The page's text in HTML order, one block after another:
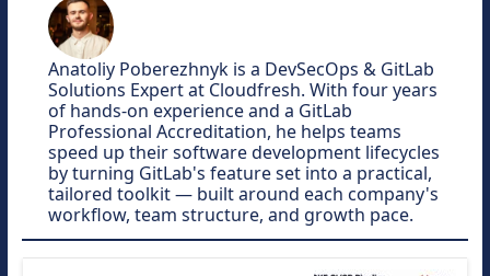
Anatoliy Poberezhnyk is a DevSecOps & GitLab
Solutions Expert at Cloudfresh. With four years
of hands-on experience and a GitLab
Professional Accreditation, he helps teams
speed up their software development lifecycles
by turning GitLab's feature set into a practical,
tailored toolkit — built around each company's
workflow, team structure, and growth pace.